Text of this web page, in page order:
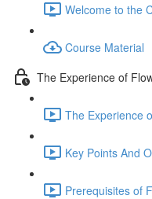
Welcome to the
Course Material
The Experience of
The Experience
Key Points And
Prerequisites of